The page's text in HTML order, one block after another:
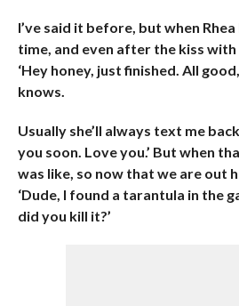
I’ve said it before, but when
time, and even after the kiss with
‘Hey honey, just finished. All
knows.
Usually she’ll always text me
you soon. Love you.’ But when
was like, so now that we are out
‘Dude, I found a tarantula in the
did you kill it?’